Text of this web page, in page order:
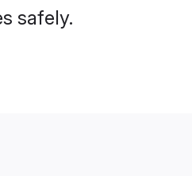
safely.